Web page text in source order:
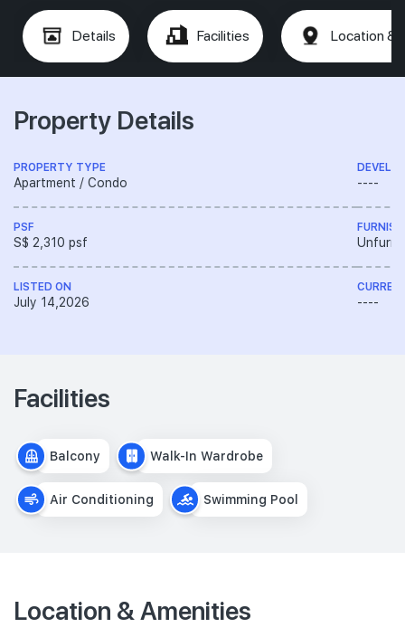
Details Facilities Location &
Property Details
PROPERTY TYPE
Apartment / Condo
PSF
S$ 2,310 psf
LISTED ON
July 14,2026
----
----
Facilities
Balcony Walk-In Wardrobe
Air Conditioning Swimming Pool
Location & Amenities